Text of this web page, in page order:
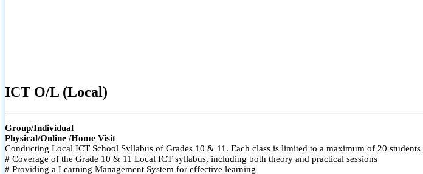
ICT O/L (Local)
Group/Individual
Physical/Online /Home Visit
Conducting Local ICT School Syllabus of Grades 10 & 11. Each class is limited to a maximum of 20
# Coverage of the Grade 10 & 11 Local ICT syllabus, including both theory and practical sessions
# Providing a Learning Management System for effective learning